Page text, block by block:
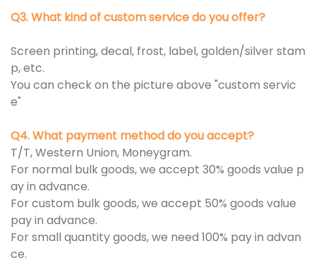
Q3. What kind of custom service do you offer?
Screen printing, decal, frost, label, golden/silver stam
p, etc.
You can check on the picture above "custom servic
e"
Q4. What payment method do you accept?
T/T, Western Union, Moneygram.
For normal bulk goods, we accept 30% goods value p
ay in advance.
For custom bulk goods, we accept 50% goods value
pay in advance.
For small quantity goods, we need 100% pay in advan
ce.